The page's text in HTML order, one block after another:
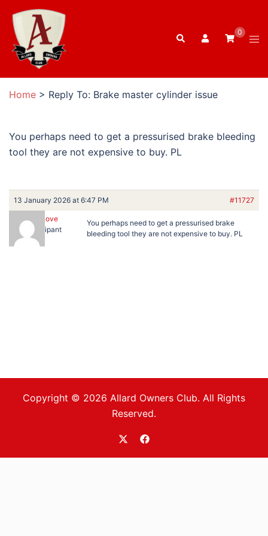
content
Search
0
Home > Reply To: Brake master cylinder issue
You perhaps need to get a pressurised brake bleeding
tool they are not expensive to buy. PL
13 January 2026 at 6:47 PM #11727
Peter Love
Participant
You perhaps need to get a pressurised brake
bleeding tool they are not expensive to buy. PL
Copyright © 2026 Allard Owners Club. All Rights
Reserved.
https://twitter.com/allardoc
https://